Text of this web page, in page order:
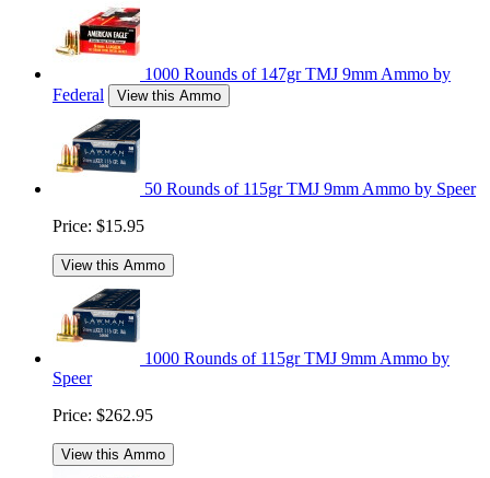
1000 Rounds of 147gr TMJ 9mm Ammo by
Federal
View this Ammo
50 Rounds of 115gr TMJ 9mm Ammo by Speer
Price: $15.95
View this Ammo
1000 Rounds of 115gr TMJ 9mm Ammo by
Speer
Price: $262.95
View this Ammo